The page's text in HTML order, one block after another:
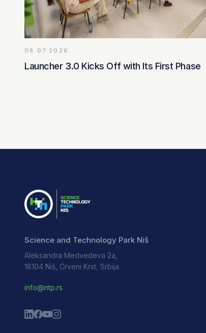
08.07.2026.
Launcher 3.0 Kicks Off with Its First Phase
Science and Technology Park Niš
Aleksandra Medvedeva 2a,
18104 Niš, Crveni Krst, Srbija
info@ntp.rs